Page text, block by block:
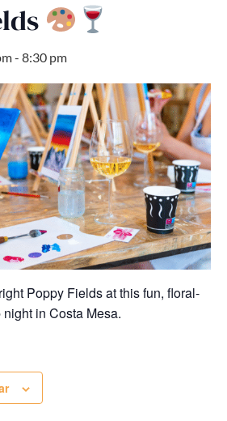
- 8:30 pm
Poppy Fields at this fun, floral-
in Costa Mesa.